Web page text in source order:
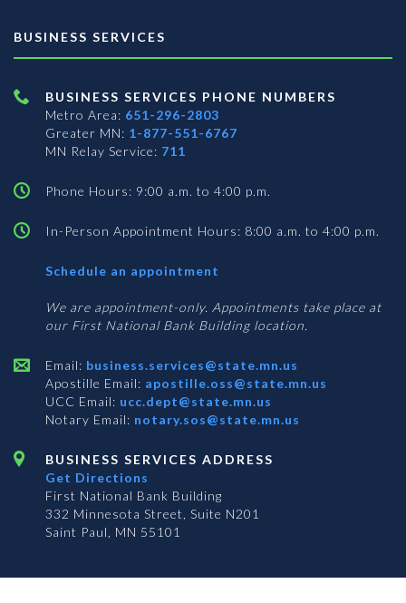
BUSINESS SERVICES
BUSINESS SERVICES PHONE NUMBERS
Metro Area: 651-296-2803
Greater MN: 1-877-551-6767
MN Relay Service: 711
Phone Hours: 9:00 a.m. to 4:00 p.m.
In-Person Appointment Hours: 8:00 a.m. to 4:00 p.m.
Schedule an appointment
Services
We are appointment-only. Appointments take place at
our First National Bank Building location.
Email: business.services@state.mn.us
Apostille Email: apostille.oss@state.mn.us
UCC Email: ucc.dept@state.mn.us
Notary Email: notary.sos@state.mn.us
BUSINESS SERVICES ADDRESS
Get Directions
First National Bank Building
332 Minnesota Street, Suite N201
Saint Paul, MN 55101